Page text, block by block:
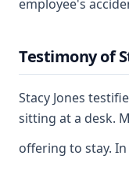
employee's
Testimony of
Stacy Jones
sitting at a desk.
offering to stay.